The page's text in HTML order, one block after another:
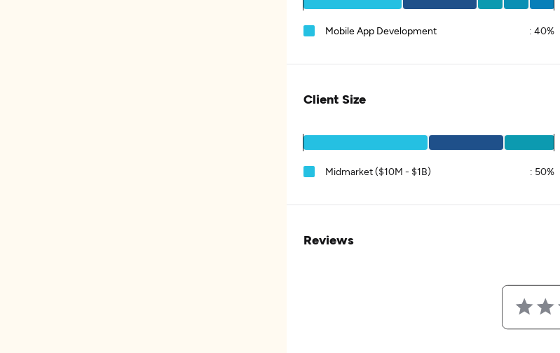
Mobile App Development : 40%
Client Size
Midmarket ($10M - $1B) : 50%
Reviews